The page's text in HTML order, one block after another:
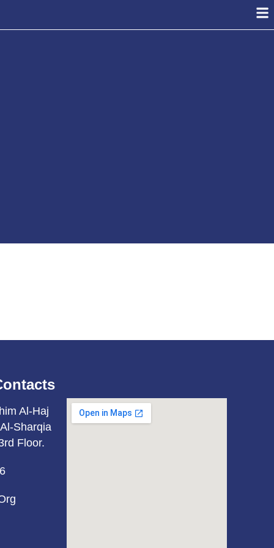
Al-Haj
Al-Sharqia
Floor.